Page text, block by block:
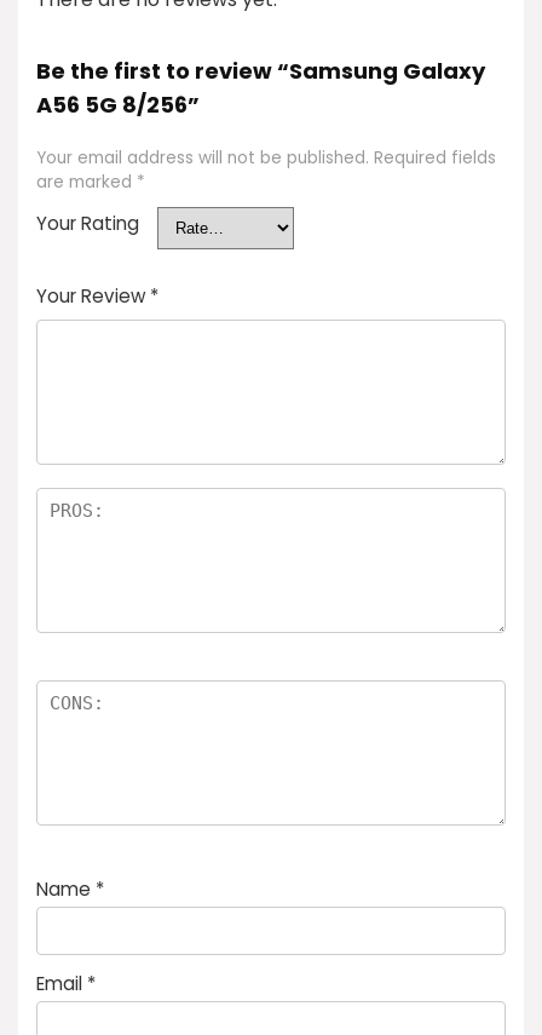
Be the first to review “Samsung Galaxy
A56 5G 8/256”
Your email address will not be published. Required fields
are marked *
Your Rating
Your Review *
Name *
Email *